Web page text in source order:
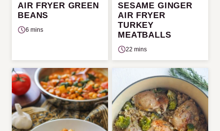
AIR FRYER GREEN
BEANS
6 mins
SESAME GINGER
AIR FRYER
TURKEY
MEATBALLS
22 mins